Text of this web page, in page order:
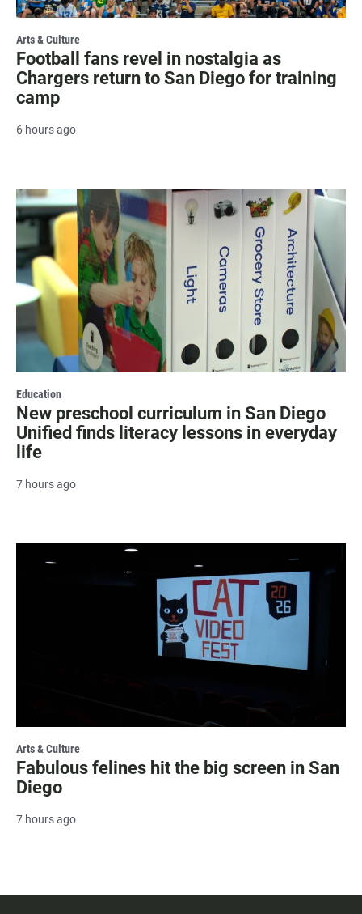
Arts & Culture
Football fans revel in nostalgia as
Chargers return to San Diego for training
camp
6 hours ago
Education
New preschool curriculum in San Diego
Unified finds literacy lessons in everyday
life
7 hours ago
Arts & Culture
Fabulous felines hit the big screen in San
Diego
7 hours ago